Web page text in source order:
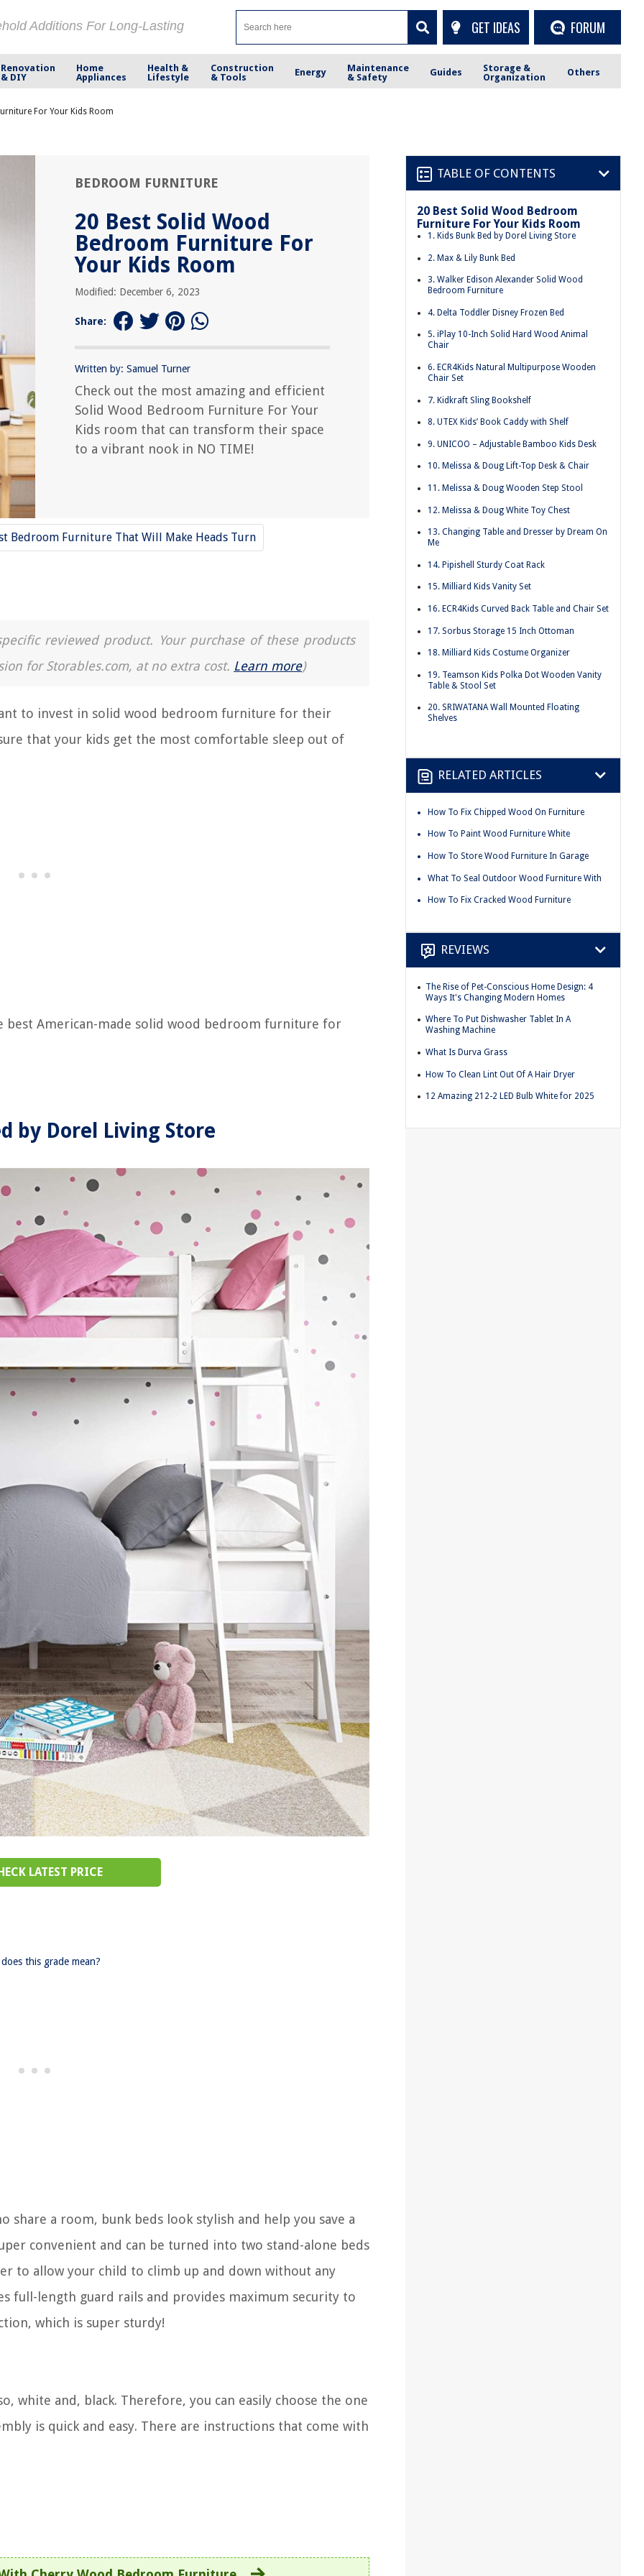
Additions For Long-Lasting GET IDEAS FORUM
Renovation
& DIY
Home
Appliances
Health &
Lifestyle
Construction
& Tools
Energy
Maintenance
& Safety
Guides
Storage &
Organization
Others
For Your Kids Room
BEDROOM FURNITURE
20 Best Solid Wood
Bedroom Furniture For
Your Kids Room
Modified: December 6, 2023
Share:
Written by: Samuel Turner
Check out the most amazing and efficient
Solid Wood Bedroom Furniture For Your
Kids room that can transform their space
to a vibrant nook in NO TIME!
Bedroom Furniture That Will Make Heads Turn
reviewed product. Your purchase of these products
for Storables.com, at no extra cost. Learn more)
to invest in solid wood bedroom furniture for their
that your kids get the most comfortable sleep out of
American-made solid wood bedroom furniture for
by Dorel Living Store
LATEST PRICE
this grade mean?
a room, bunk beds look stylish and help you save a
convenient and can be turned into two stand-alone beds
to allow your child to climb up and down without any
length guard rails and provides maximum security to
which is super sturdy!
white and, black. Therefore, you can easily choose the one
is quick and easy. There are instructions that come with
TABLE OF CONTENTS
20 Best Solid Wood Bedroom
Furniture For Your Kids Room
1. Kids Bunk Bed by Dorel Living Store
2. Max & Lily Bunk Bed
3. Walker Edison Alexander Solid Wood
Bedroom Furniture
4. Delta Toddler Disney Frozen Bed
5. iPlay 10-Inch Solid Hard Wood Animal
Chair
6. ECR4Kids Natural Multipurpose Wooden
Chair Set
7. Kidkraft Sling Bookshelf
8. UTEX Kids’ Book Caddy with Shelf
9. UNICOO – Adjustable Bamboo Kids Desk
10. Melissa & Doug Lift-Top Desk & Chair
11. Melissa & Doug Wooden Step Stool
12. Melissa & Doug White Toy Chest
13. Changing Table and Dresser by Dream On
Me
14. Pipishell Sturdy Coat Rack
15. Milliard Kids Vanity Set
16. ECR4Kids Curved Back Table and Chair Set
17. Sorbus Storage 15 Inch Ottoman
18. Milliard Kids Costume Organizer
19. Teamson Kids Polka Dot Wooden Vanity
Table & Stool Set
20. SRIWATANA Wall Mounted Floating
Shelves
RELATED ARTICLES
How To Fix Chipped Wood On Furniture
How To Paint Wood Furniture White
How To Store Wood Furniture In Garage
What To Seal Outdoor Wood Furniture With
How To Fix Cracked Wood Furniture
REVIEWS
The Rise of Pet-Conscious Home Design: 4
Ways It's Changing Modern Homes
Where To Put Dishwasher Tablet In A
Washing Machine
What Is Durva Grass
How To Clean Lint Out Of A Hair Dryer
12 Amazing 212-2 LED Bulb White for 2025